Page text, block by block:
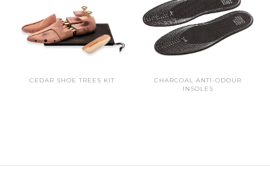
CEDAR SHOE TREES KIT
CHARCOAL ANTI-ODOUR
INSOLES